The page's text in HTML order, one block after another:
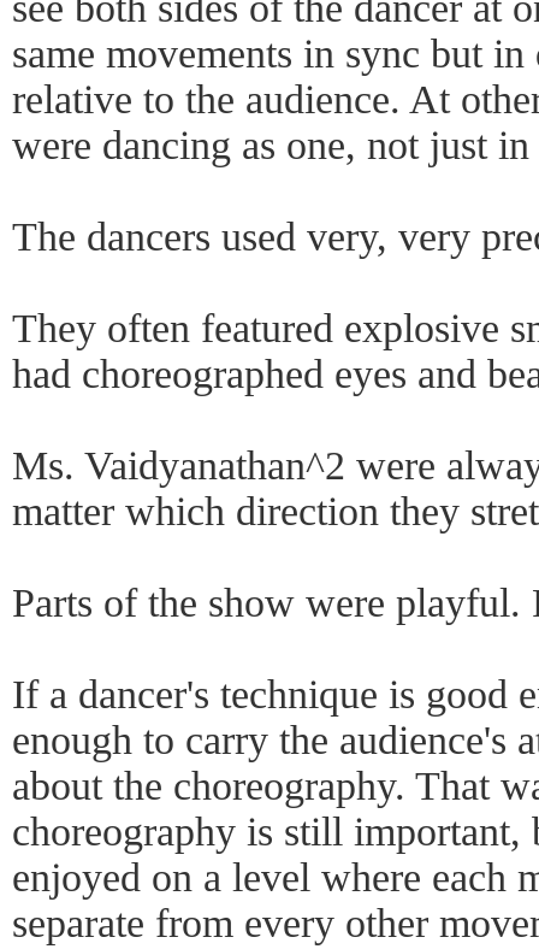
same movements in sync but
relative to the audience. At
were dancing as one, not just
The dancers used very, very
They often featured explosive
had choreographed eyes and
Ms. Vaidyanathan^2 were
matter which direction they
Parts of the show were playful.
If a dancer's technique is good
enough to carry the
about the choreography. That
choreography is still important,
enjoyed on a level where each
separate from every other